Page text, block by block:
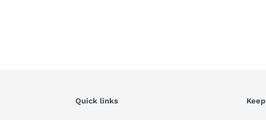
Quick links